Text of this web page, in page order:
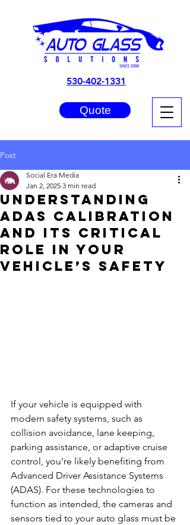
530-402-1331
Quote
Post
Understanding
ADAS Calibration
and Its Critical
Role in Your
Vehicle’s Safety
Social Era Media
Jan 2, 2025 3 min read
If your vehicle is equipped with
modern safety systems, such as
collision avoidance, lane keeping,
parking assistance, or adaptive cruise
control, you're likely benefiting from
Advanced Driver Assistance Systems
(ADAS). For these technologies to
function as intended, the cameras and
sensors tied to your auto glass must be